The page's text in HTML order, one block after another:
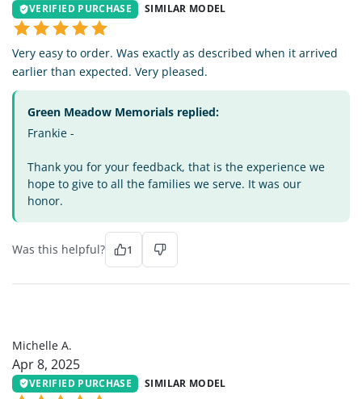
VERIFIED PURCHASE SIMILAR MODEL
Very easy to order. Was exactly as described when it arrived
earlier than expected. Very pleased.
Green Meadow Memorials replied:
Frankie -
Thank you for your feedback, that is the experience we
hope to give to all the families we serve. It was our
honor.
Was this helpful? 1
Michelle A.
Apr 8, 2025
VERIFIED PURCHASE SIMILAR MODEL